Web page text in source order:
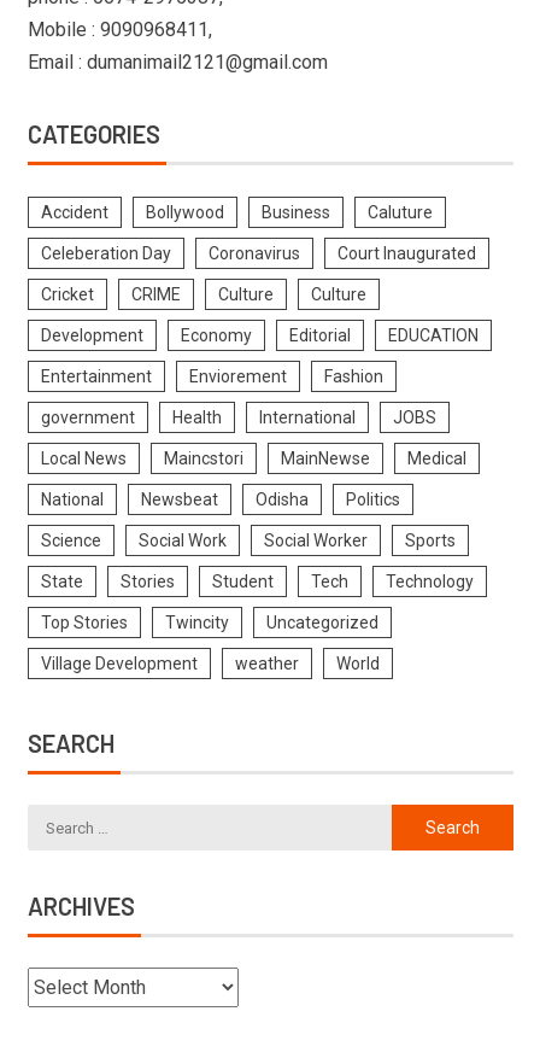
Mobile : 9090968411,
Email : dumanimail2121@gmail.com
CATEGORIES
Accident Bollywood Business Caluture
Celeberation Day Coronavirus Court Inaugurated
Cricket CRIME Culture Culture
Development Economy Editorial EDUCATION
Entertainment Enviorement Fashion
government Health International JOBS
Local News Maincstori MainNewse Medical
National Newsbeat Odisha Politics
Science Social Work Social Worker Sports
State Stories Student Tech Technology
Top Stories Twincity Uncategorized
Village Development weather World
SEARCH
ARCHIVES